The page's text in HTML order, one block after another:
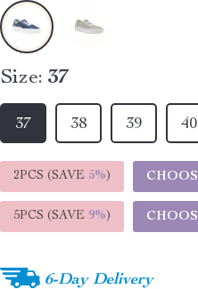
Size: 37
37 38 39 40
2PCS (SAVE 5%)
5PCS (SAVE 9%)
6-Day Delivery